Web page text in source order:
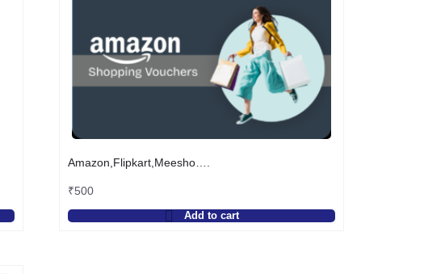
Amazon,Flipkart,Meesho….
₹500
Add to cart